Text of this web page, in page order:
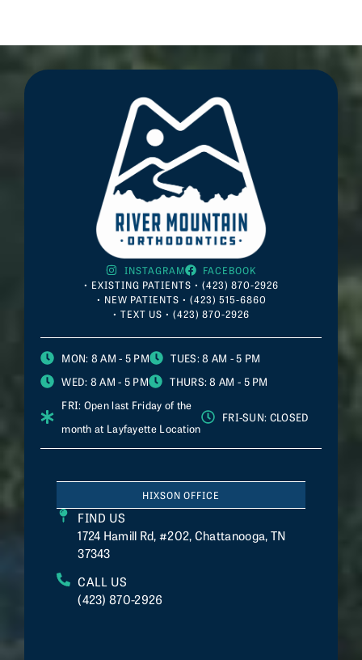
INSTAGRAM
FACEBOOK
• EXISTING PATIENTS • (423) 870-2926
• NEW PATIENTS • (423) 515-6860
• TEXT US • (423) 870-2926
MON: 8 AM - 5 PM TUES: 8 AM - 5 PM
WED: 8 AM - 5 PM THURS: 8 AM - 5 PM
FRI: Open last Friday of the
month at LayfayetteLocation
FRI-SUN: CLOSED
HIXSON OFFICE
FIND US
1724 Hamill Rd, #202, Chattanooga, TN
37343
CALL US
(423) 870-2926